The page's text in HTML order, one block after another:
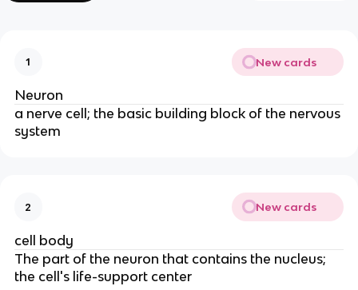
1 New cards
Neuron
a nerve cell; the basic building block of the nervous
system
2 New cards
cell body
The part of the neuron that contains the nucleus;
the cell's life-support center